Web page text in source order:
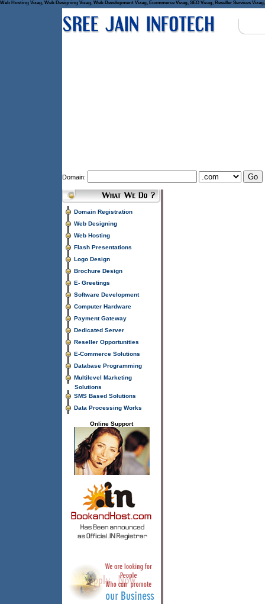
Web Hosting Vizag, Web Designing Vizag, Web Development Vizag, Ecommerce Vizag, SEO Vizag, Reseller Services
Domain:
Domain Registration
Web Designing
Web Hosting
Flash Presentations
Logo Design
Brochure Design
E- Greetings
Software Development
Computer Hardware
Payment Gateway
Dedicated Server
Reseller Opportunities
E-Commerce Solutions
Database Programming
Multilevel Marketing
Solutions
SMS Based Solutions
Data Processing Works
Online Support